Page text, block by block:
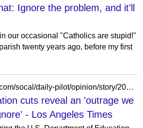
Ignore the problem, and it'll
our occasional "Catholics are stupid!"
twenty years ago, before my first
https://www.latimes.com/socal/daily-pilot/opinion/story/2025-04-08/apodaca-education-cuts-reveal-an-outrage-we-cant-afford-to-ignore
cuts reveal an 'outrage we
- Los Angeles Times